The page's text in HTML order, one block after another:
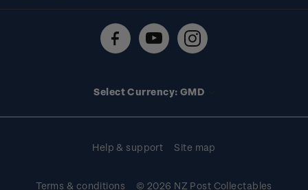
Technical difficulties
Select Currency: GMD
Help & support Site map
Terms & conditions © 2026 NZ Post Collectables